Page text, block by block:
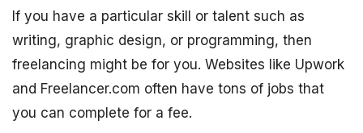
If you have a particular skill or talent such as
writing, graphic design, or programming, then
freelancing might be for you. Websites like Upwork
and Freelancer.com often have tons of jobs that
you can complete for a fee.